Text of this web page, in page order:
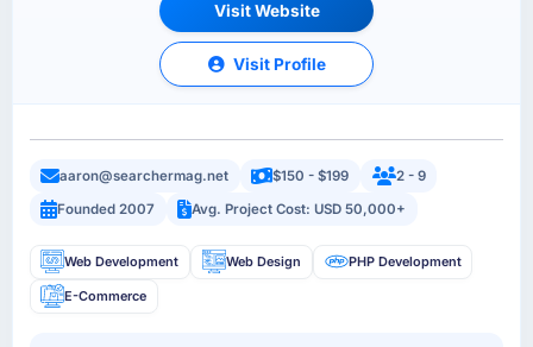
Visit Website
Visit Profile
aaron@searchermag.net $150 - $199
2 - 9
Founded 2007
Avg. Project Cost: USD 50,000+
Web Development Web Design PHP Development
E-Commerce